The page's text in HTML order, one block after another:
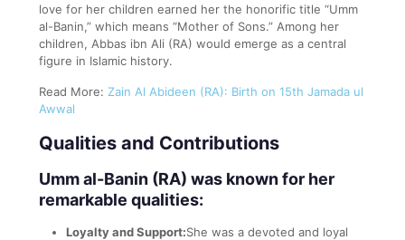
love for her children earned her the honorific title “Umm
al-Banin,” which means “Mother of Sons.” Among her
children, Abbas ibn Ali (RA) would emerge as a central
figure in Islamic history.
Read More: Zain Al Abideen (RA): Birth on 15th Jamada ul
Awwal
Qualities and Contributions
Umm al-Banin (RA) was known for her
remarkable qualities:
Loyalty and Support:She was a devoted and loyal